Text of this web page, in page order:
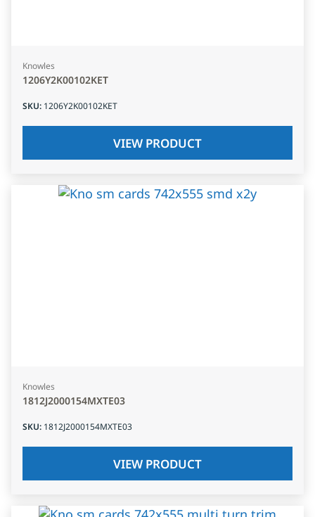
Knowles
1206Y2K00102KET
SKU: 1206Y2K00102KET
VIEW PRODUCT
Knowles
1812J2000154MXTE03
SKU: 1812J2000154MXTE03
VIEW PRODUCT